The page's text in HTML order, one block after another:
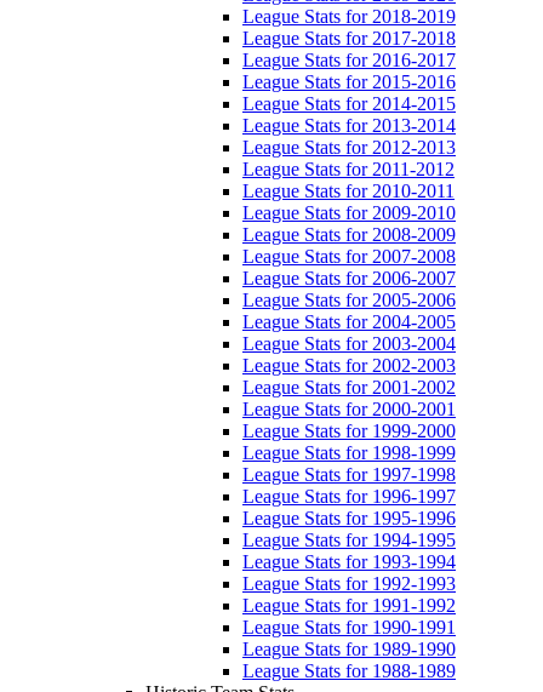
League Stats for 2018-2019
League Stats for 2017-2018
League Stats for 2016-2017
League Stats for 2015-2016
League Stats for 2014-2015
League Stats for 2013-2014
League Stats for 2012-2013
League Stats for 2011-2012
League Stats for 2010-2011
League Stats for 2009-2010
League Stats for 2008-2009
League Stats for 2007-2008
League Stats for 2006-2007
League Stats for 2005-2006
League Stats for 2004-2005
League Stats for 2003-2004
League Stats for 2002-2003
League Stats for 2001-2002
League Stats for 2000-2001
League Stats for 1999-2000
League Stats for 1998-1999
League Stats for 1997-1998
League Stats for 1996-1997
League Stats for 1995-1996
League Stats for 1994-1995
League Stats for 1993-1994
League Stats for 1992-1993
League Stats for 1991-1992
League Stats for 1990-1991
League Stats for 1989-1990
League Stats for 1988-1989